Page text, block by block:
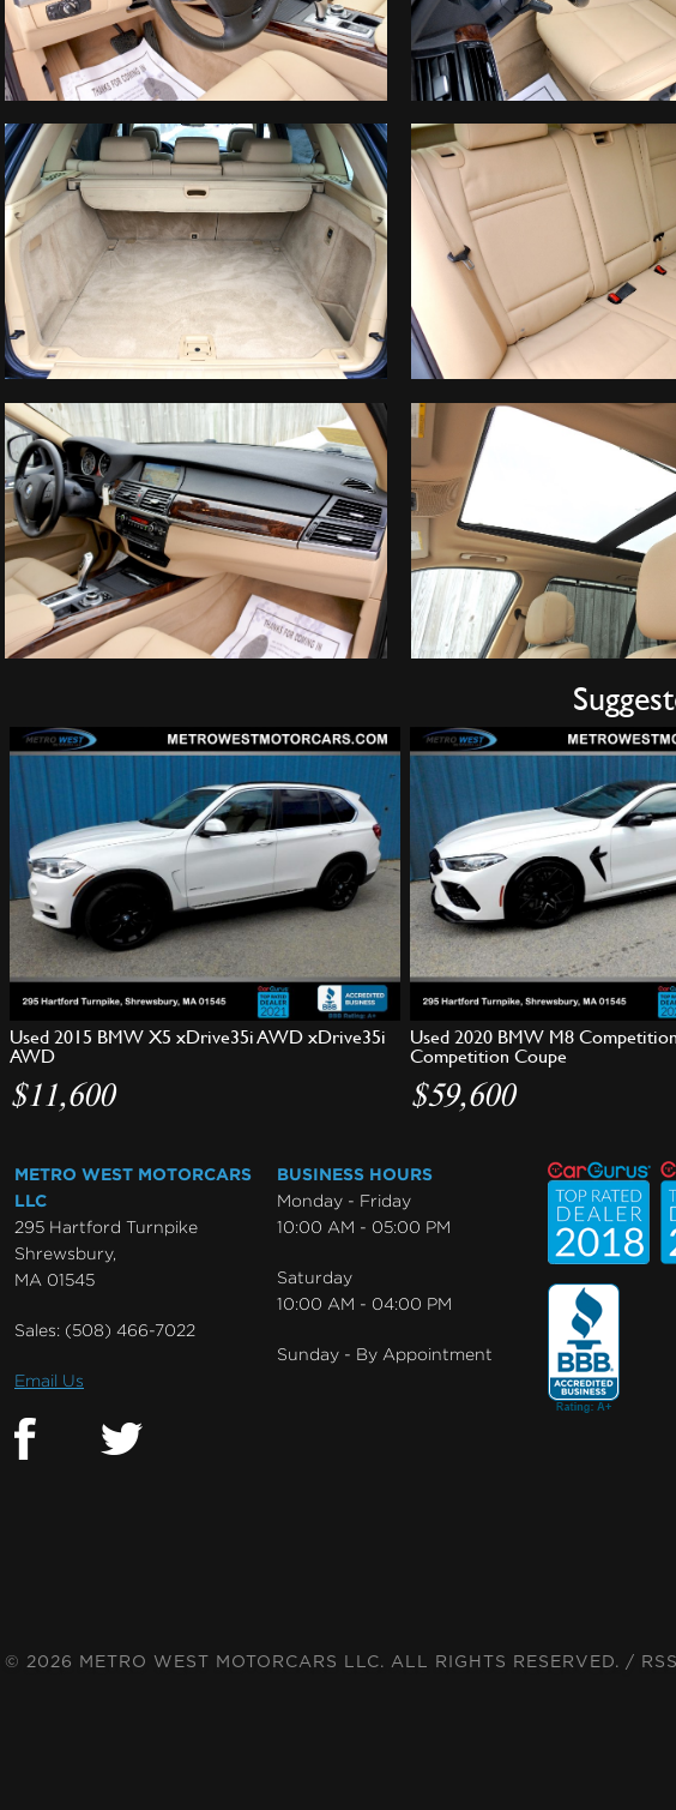
Used 2015 BMW X5 xDrive35i AWD xDrive35i
AWD
$11,600
Used 2020 BMW M8
Competition Coupe
$59,600
METRO WEST MOTORCARS
LLC
295 Hartford Turnpike
Shrewsbury,
MA 01545
Sales: (508) 466-7022
Email Us
BUSINESS HOURS
Monday - Friday
10:00 AM - 05:00 PM
Saturday
10:00 AM - 04:00 PM
Sunday - By Appointment
© 2026 METRO WEST MOTORCARS LLC. ALL RIGHTS RESERVED. / RSS